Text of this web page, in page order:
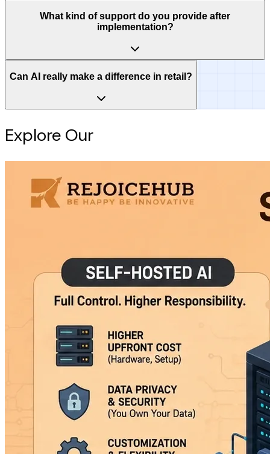
What kind of support do you provide after
implementation?
Can AI really make a difference in retail?
Explore Our